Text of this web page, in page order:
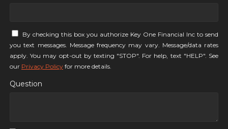
By checking this box you authorize Key One Financial Inc to send
you text messages. Message frequency may vary. Message/data rates
apply. You may opt-out by texting "STOP". For help, text "HELP". See
our Privacy Policy for more details.
Question